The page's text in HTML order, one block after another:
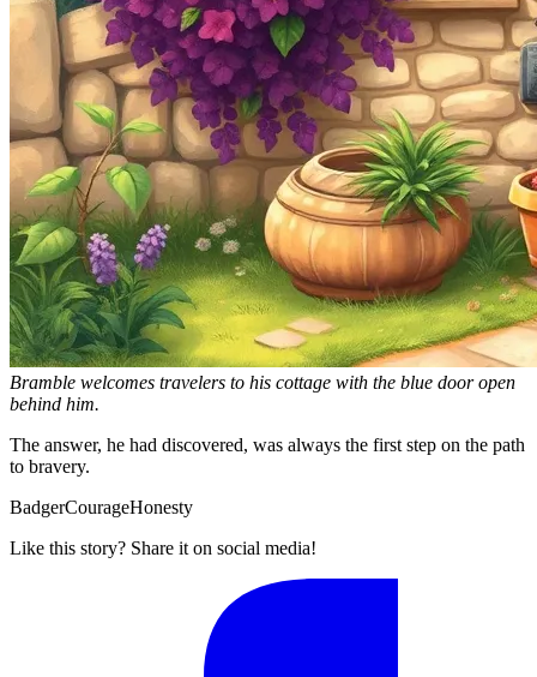
Bramble welcomes travelers to his cottage with the blue door open
behind him.
The answer, he had discovered, was always the first step on the path
to bravery.
BadgerCourageHonesty
Like this story? Share it on social media!